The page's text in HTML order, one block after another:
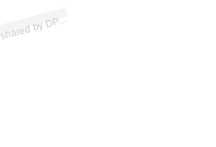
A s
W T
(
ur)